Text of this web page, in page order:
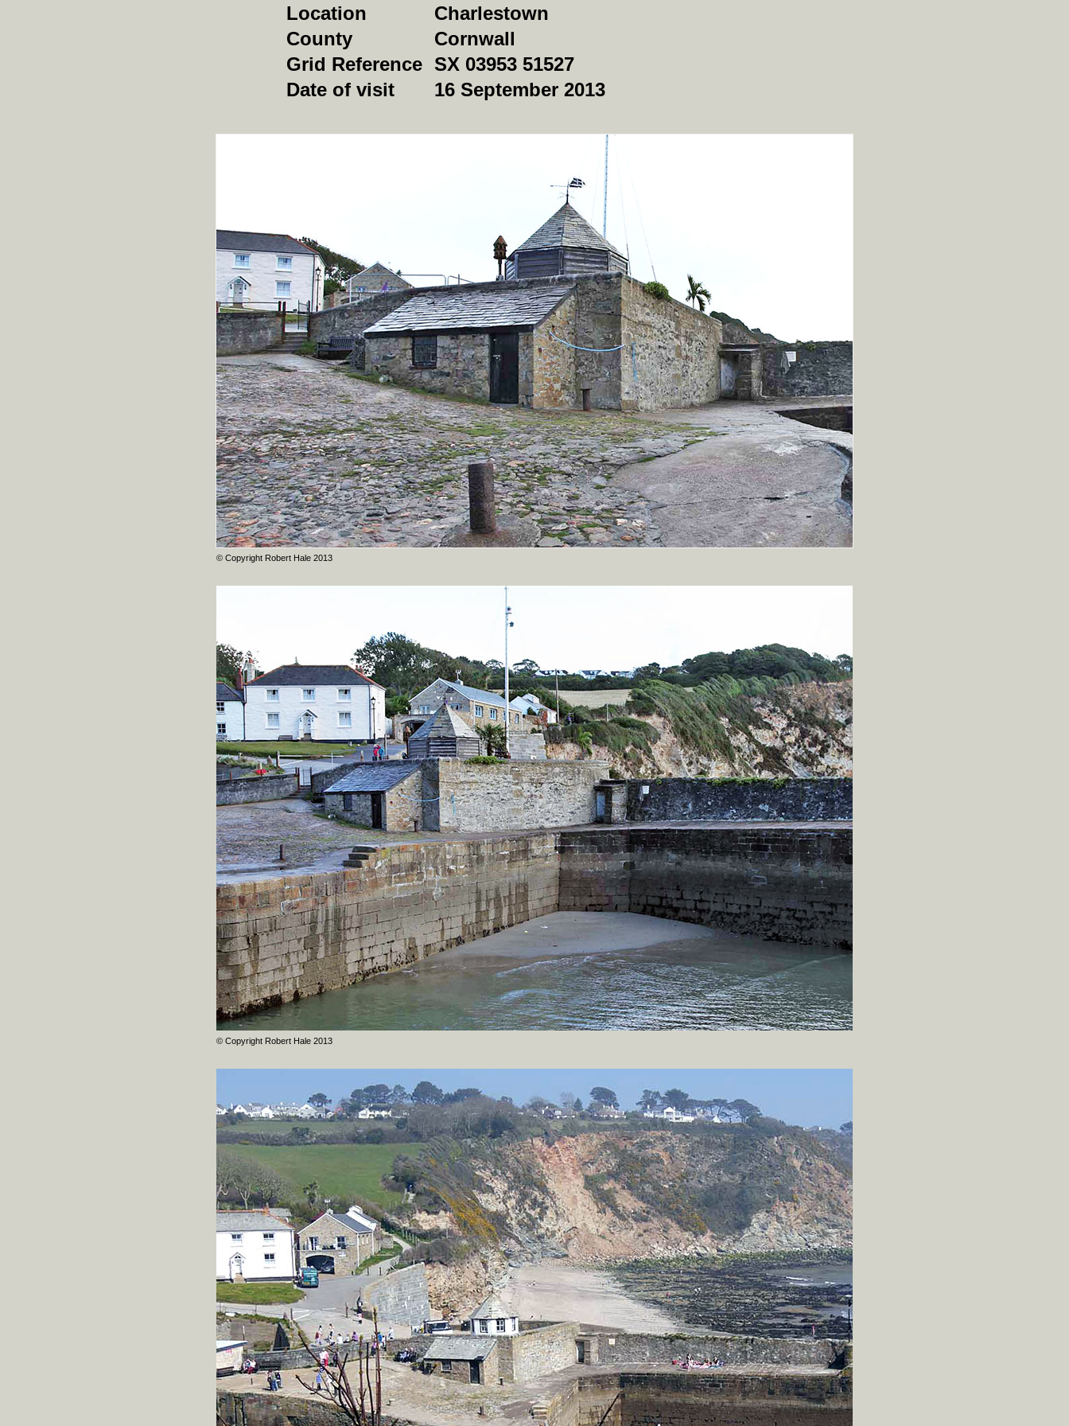
Location
Charlestown
County
Cornwall
Grid Reference SX 03953 51527
Date of visit
16 September 2013
© Copyright Robert Hale 2013
© Copyright Robert Hale 2013